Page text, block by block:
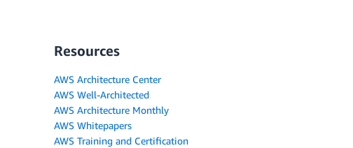
Resources
AWS Architecture Center
AWS Well-Architected
AWS Architecture Monthly
AWS Whitepapers
AWS Training and Certification